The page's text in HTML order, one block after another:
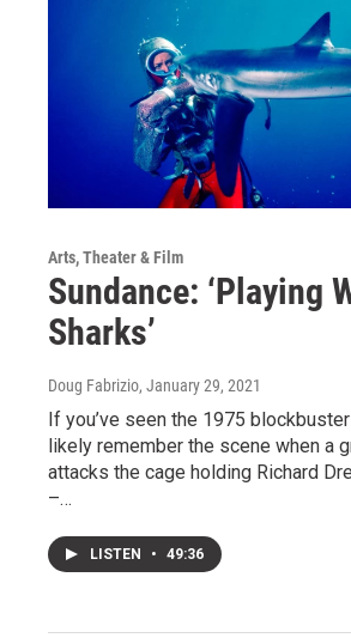
Arts, Theater & Film
Sundance: ‘Playing
Sharks’
Doug Fabrizio, January 29, 2021
If you’ve seen the 1975
likely remember the scene when a
attacks the cage holding Richard
–…
LISTEN • 49:36